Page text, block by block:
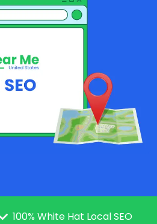
100% White Hat Local SEO